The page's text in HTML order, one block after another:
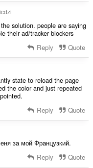
solution. people are saying
their ad/tracker blockers
Reply Quote
state to reload the page
the color and just repeated
Reply Quote
за мой Французкий.
Reply Quote